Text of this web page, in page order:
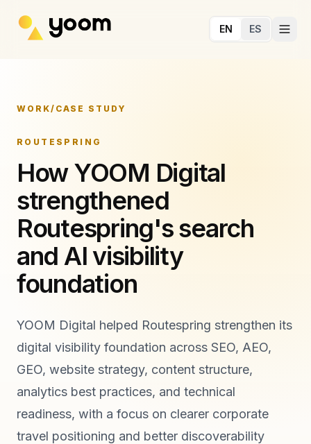
EN ES
WORK/ CASE STUDY
ROUTESPRING
How YOOM Digital
strengthened
Routespring's search
and AI visibility
foundation
YOOM Digital helped Routespring strengthen its
digital visibility foundation across SEO, AEO,
GEO, website strategy, content structure,
analytics best practices, and technical
readiness, with a focus on clearer corporate
travel positioning and better discoverability